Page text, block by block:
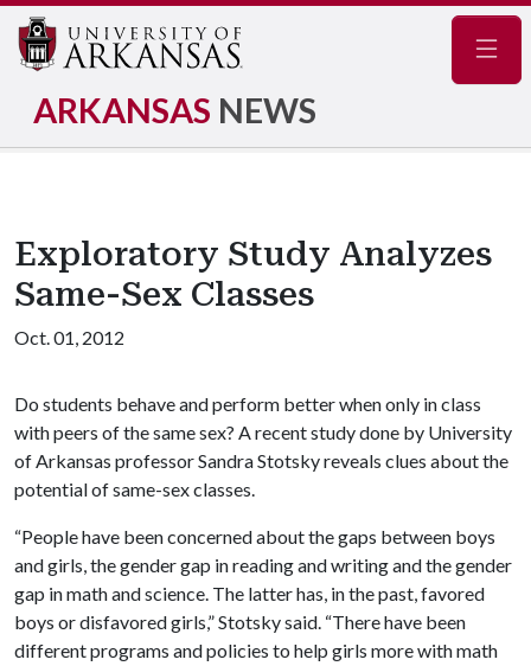
ARKANSAS NEWS
Exploratory Study Analyzes
Same-Sex Classes
Oct. 01, 2012
Do students behave and perform better when only in class
with peers of the same sex? A recent study done by University
of Arkansas professor Sandra Stotsky reveals clues about the
potential of same-sex classes.
“People have been concerned about the gaps between boys
and girls, the gender gap in reading and writing and the gender
gap in math and science. The latter has, in the past, favored
boys or disfavored girls,” Stotsky said. “There have been
different programs and policies to help girls more with math